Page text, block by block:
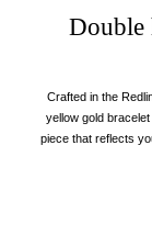
Double
Crafted in the
yellow gold
piece that reflects